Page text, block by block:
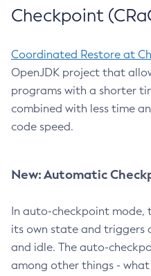
Checkpoint
Coordinated Restore at
OpenJDK project that
programs with a shorter
combined with less time
code speed.
New: Automatic
In auto-checkpoint mode,
its own state and triggers
and idle. The auto-
among other things -